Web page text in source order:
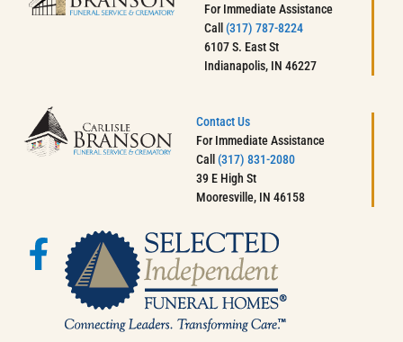
For Immediate Assistance
Call(317) 787-8224
6107 S. East St
Indianapolis, IN 46227
Contact Us
For Immediate Assistance
Call (317) 831-2080
39 E High St
Mooresville, IN 46158